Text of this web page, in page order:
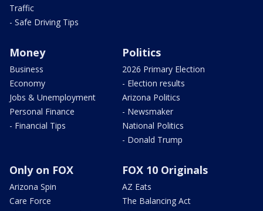
Traffic
- Safe Driving Tips
Money
Business
Economy
Jobs & Unemployment
Personal Finance
- Financial Tips
Politics
2026 Primary Election
- Election results
Arizona Politics
- Newsmaker
National Politics
- Donald Trump
Only on FOX
Arizona Spin
Care Force
FOX 10 Originals
AZ Eats
The Balancing Act